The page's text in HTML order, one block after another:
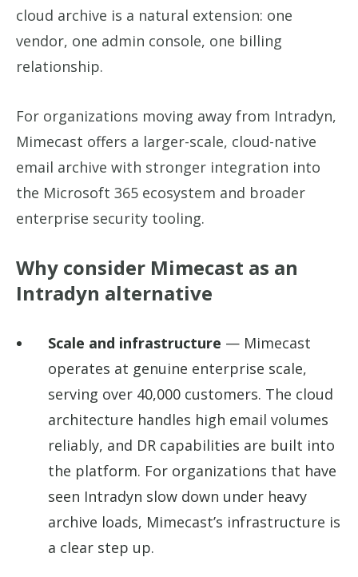
cloud archive is a natural extension: one
vendor, one admin console, one billing
relationship.
For organizations moving away from Intradyn,
Mimecast offers a larger-scale, cloud-native
email archive with stronger integration into
the Microsoft 365 ecosystem and broader
enterprise security tooling.
Why consider Mimecast as an
Intradyn alternative
Scale and infrastructure — Mimecast
operates at genuine enterprise scale,
serving over 40,000 customers. The cloud
architecture handles high email volumes
reliably, and DR capabilities are built into
the platform. For organizations that have
seen Intradyn slow down under heavy
archive loads, Mimecast’s infrastructure is
a clear step up.